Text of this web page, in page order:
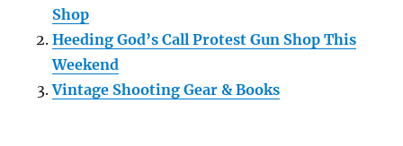
Shop
Heeding God’s Call Protest Gun Shop This
Weekend
Vintage Shooting Gear & Books